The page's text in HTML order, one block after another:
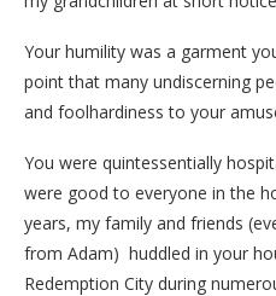
Your humility was a garment
point that many undiscerning
and foolhardiness to your
You were quintessentially
were good to everyone in the
years, my family and friends
from Adam) huddled in your
Redemption City during